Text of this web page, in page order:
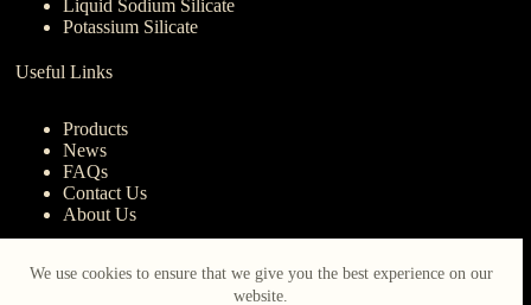
We use cookies to ensure that we give you the best experience on our
website.
Liquid Sodium Silicate
Potassium Silicate
Useful Links
Products
News
FAQs
Contact Us
About Us